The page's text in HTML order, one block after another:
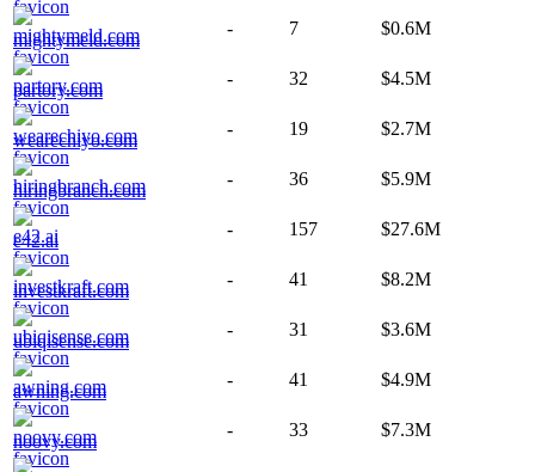
mightymeld.com
- 7 $0.6M
partory.com
- 32 $4.5M
wearechiyo.com
- 19 $2.7M
hiringbranch.com
- 36 $5.9M
e42.ai
- 157 $27.6M
investkraft.com
- 41 $8.2M
ubiqisense.com
- 31 $3.6M
awning.com
- 41 $4.9M
noovy.com
- 33 $7.3M